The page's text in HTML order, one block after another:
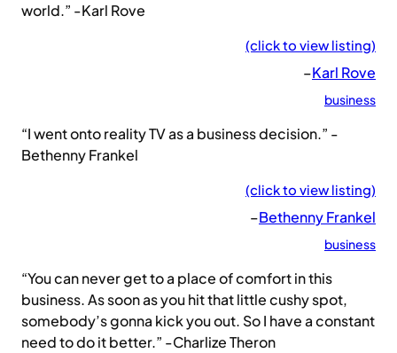
world.” -Karl Rove
(click to view listing)
–Karl Rove
business
“I went onto reality TV as a business decision.” -
Bethenny Frankel
(click to view listing)
–Bethenny Frankel
business
“You can never get to a place of comfort in this
business. As soon as you hit that little cushy spot,
somebody’s gonna kick you out. So I have a constant
need to do it better.” -Charlize Theron